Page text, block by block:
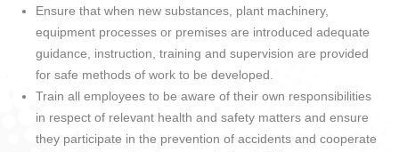
Ensure that when new substances, plant machinery,
equipment processes or premises are introduced adequate
guidance, instruction, training and supervision are provided
for safe methods of work to be developed.
Train all employees to be aware of their own responsibilities
in respect of relevant health and safety matters and ensure
they participate in the prevention of accidents and cooperate